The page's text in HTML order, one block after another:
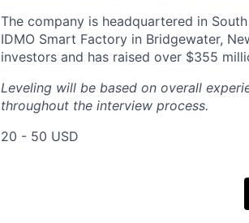
The company is headquartered in
IDMO Smart Factory in Bridgewater,
investors and has raised over $355
Leveling will be based on overall
throughout the interview process.
20 - 50 USD